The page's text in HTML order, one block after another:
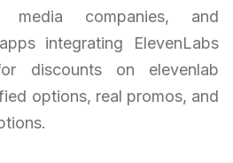
media companies, and
integrating ElevenLabs
discounts on elevenlab
options, real promos, and